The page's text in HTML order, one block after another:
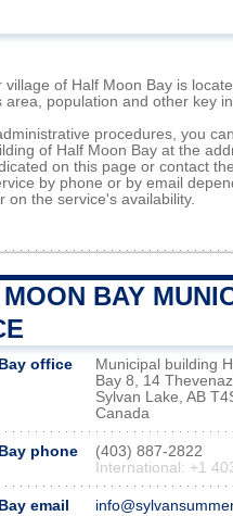
village of Half Moon Bay is
area, population and other key
procedures, you
of Half Moon Bay at the
on this page or contact
by phone or by email
on the service's availability.
BAY
office
Municipal building
Bay 8, 14
Sylvan Lake, AB
Canada
phone
(403) 887-2822
International: +1
email